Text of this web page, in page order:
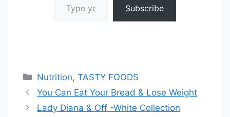
Subscribe
Categories
Nutrition,TASTY FOODS
You Can Eat Your Bread & Lose Weight
Lady Diana & Off -White Collection